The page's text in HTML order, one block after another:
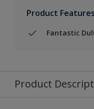
Product Features
Fantastic
Product